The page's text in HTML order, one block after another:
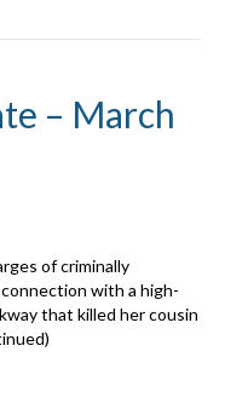
– March
of criminally
with a high-
that killed her cousin